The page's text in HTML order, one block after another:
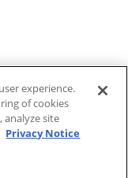
experience.
of cookies
analyze site
Privacy Notice